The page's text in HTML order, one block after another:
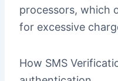
processors, which
for excessive
How SMS